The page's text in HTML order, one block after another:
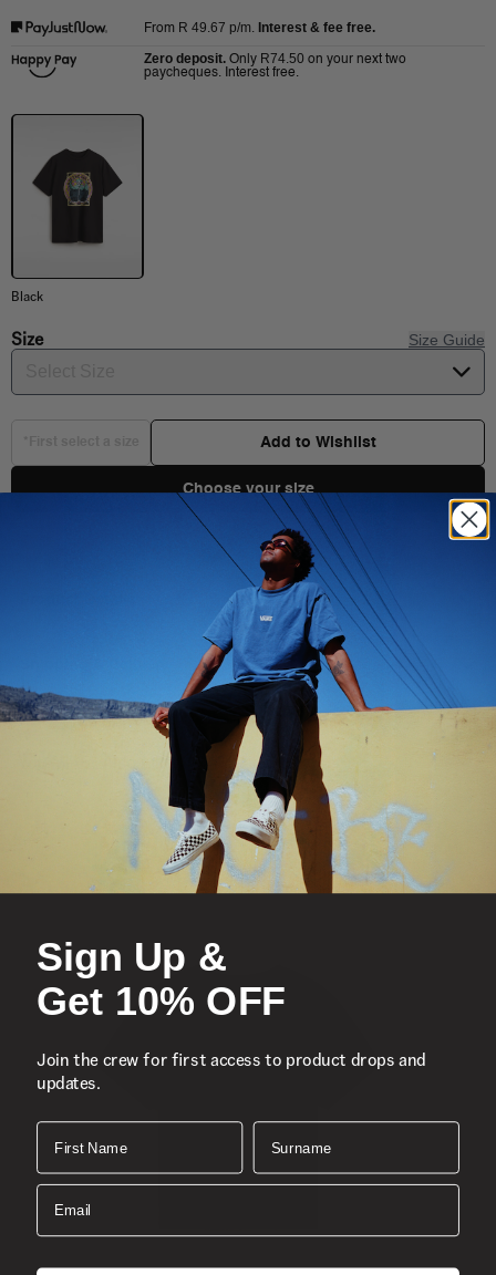
From R 49.67 p/m. Interest & fee free.
Zero deposit. Only R74.50 on your next two
paycheques. Interest free.
Black
Size Size Guide
Add to Wishlist
Choose your size
• Short sleeves
• Front imagery
• Front logo
You Might Also Like
Sign Up &
Get 10% OFF
Join the crew for first access to product drops and
updates.
First Name Surname
Email